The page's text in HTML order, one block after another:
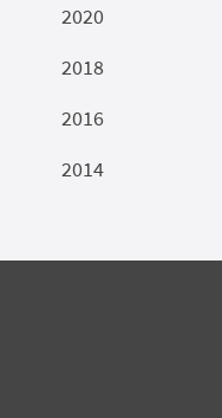
2020
2018
2016
2014